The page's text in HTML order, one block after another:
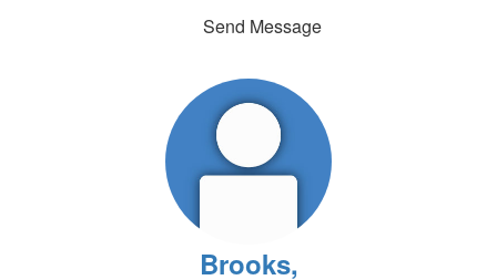
Send Message
Brooks,